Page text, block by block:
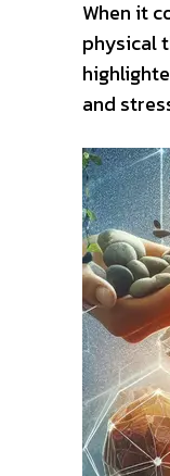
When it
physical
and